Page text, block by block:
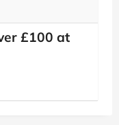
£‌100 at